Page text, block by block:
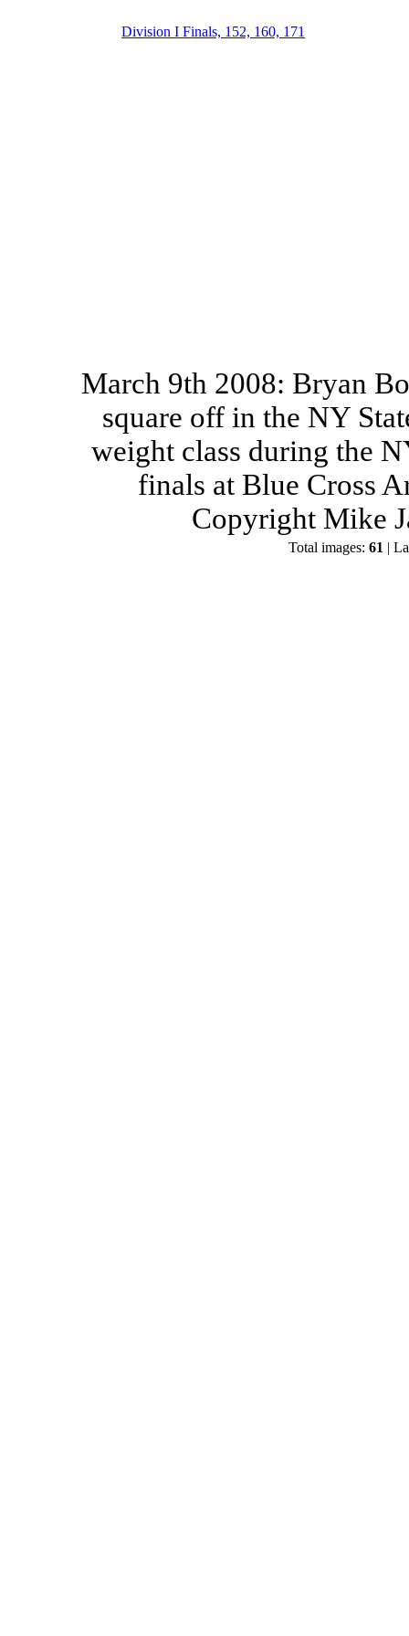
Division I Finals, 152, 160, 171
March 9th 2008: Bryan
square off in the NY
weight class during the
finals at Blue Cross
Copyright Mike
Total images: 61 |